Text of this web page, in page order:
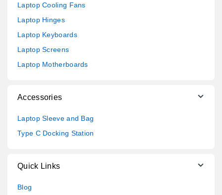
Laptop Cooling Fans
Laptop Hinges
Laptop Keyboards
Laptop Screens
Laptop Motherboards
Accessories
Laptop Sleeve and Bag
Type C Docking Station
Quick Links
Blog